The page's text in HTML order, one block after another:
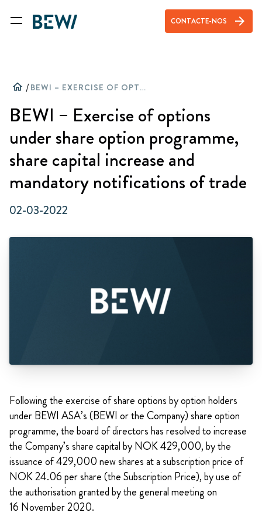
CONTACTE-NOS arrow_forward
home / BEWI – EXERCISE OF OPTIONS UNDER SHARE OPTION PROGRAMME, SHARE CAPITAL INCREASE AND MANDATORY NOTIFICATIONS OF TRADE
BEWI – Exercise of options
under share option programme,
share capital increase and
mandatory notifications of trade
02-03-2022
Following the exercise of share options by option holders
under BEWI ASA’s (BEWI or the Company) share option
programme, the board of directors has resolved to increase
the Company’s share capital by NOK 429,000, by the
issuance of 429,000 new shares at a subscription price of
NOK 24.06 per share (the Subscription Price), by use of
the authorisation granted by the general meeting on
16 November 2020.